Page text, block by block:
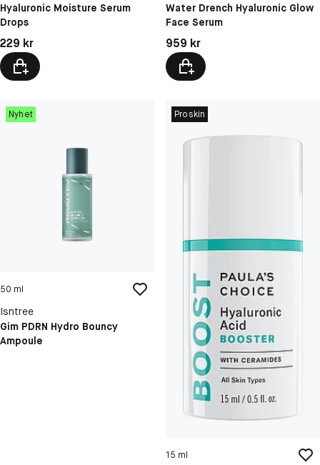
Hyaluronic Moisture Serum
Drops
Pris: 229 kr
229 kr
Water Drench Hyaluronic Glow
Face Serum
Pris: 959 kr
959 kr
Nyhet
50 ml
Isntree
Gim PDRN Hydro Bouncy
Ampoule
Proskin
15 ml